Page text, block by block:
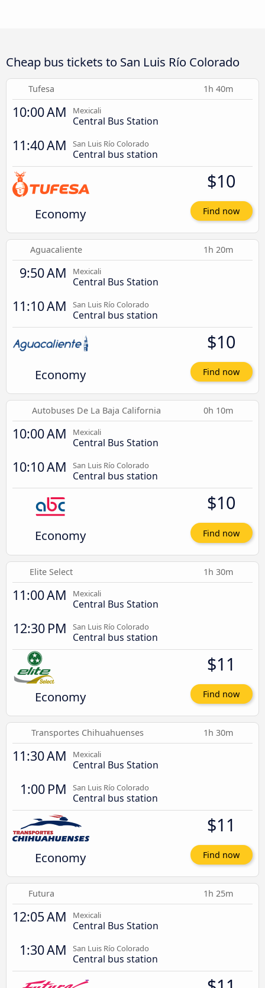
Cheap bus tickets to San Luis Río Colorado
Tufesa 1h 40m
10:00 AM Mexicali
Central Bus Station
11:40 AM San Luis Río Colorado
Central bus station
Economy
$10
Find now
Aguacaliente 1h 20m
9:50 AM Mexicali
Central Bus Station
11:10 AM San Luis Río Colorado
Central bus station
Economy
$10
Find now
Autobuses De La Baja California 0h 10m
10:00 AM Mexicali
Central Bus Station
10:10 AM San Luis Río Colorado
Central bus station
Economy
$10
Find now
Elite Select 1h 30m
11:00 AM Mexicali
Central Bus Station
12:30 PM San Luis Río Colorado
Central bus station
Economy
$11
Find now
Transportes Chihuahuenses 1h 30m
11:30 AM Mexicali
Central Bus Station
1:00 PM San Luis Río Colorado
Central bus station
Economy
$11
Find now
Futura 1h 25m
12:05 AM Mexicali
Central Bus Station
1:30 AM San Luis Río Colorado
Central bus station